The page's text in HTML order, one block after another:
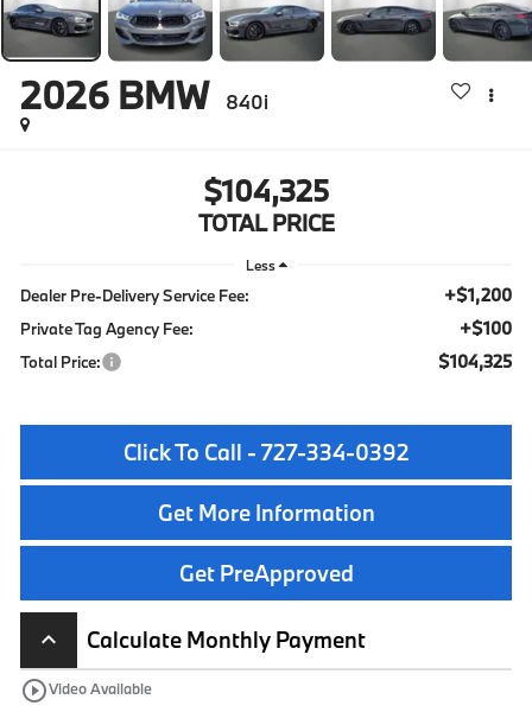
2026 BMW 840i
$104,325
TOTAL PRICE
Less
Dealer Pre-Delivery Service Fee: +$1,200
Private Tag Agency Fee: +$100
Total Price: $104,325
Click To Call - 727-334-0392
Get More Information
Get PreApproved
keyboard_arrow_up
Calculate Monthly Payment
play_circle_outlineVideo Available